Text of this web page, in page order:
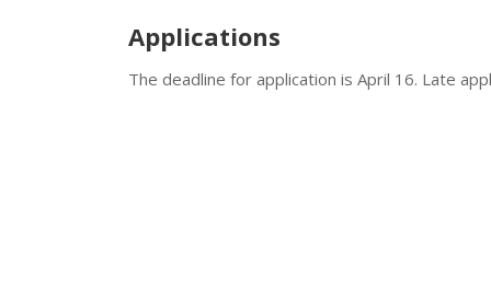
Applications
The deadline for application is April 16. Late